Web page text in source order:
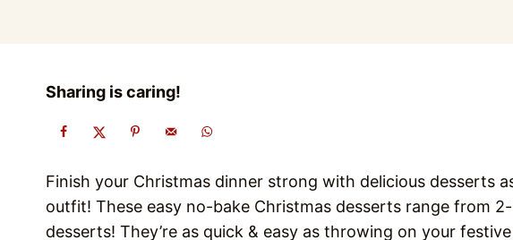
Sharing is caring!
Finish your Christmas dinner strong with delicious desserts
outfit! These easy no-bake Christmas desserts range from
desserts! They’re as quick & easy as throwing on your